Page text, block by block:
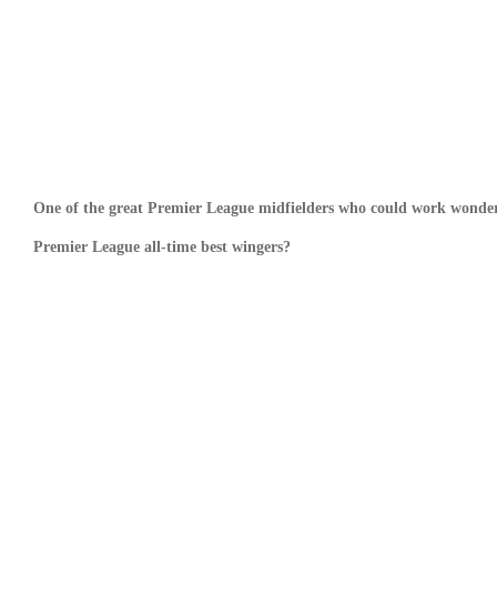
One of the great Premier League midfielders who could work
Premier League all-time best wingers?